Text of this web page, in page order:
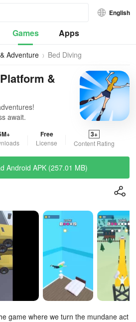
English
Games Apps
Adventure Bed Diving
&
await.
Free
License
3+
Content Rating
Android APK (257.01 MB)
game where we turn the mundane act